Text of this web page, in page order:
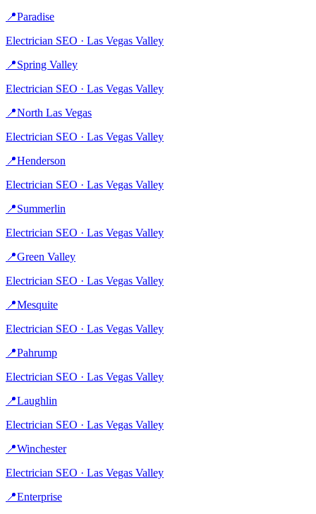
📍Paradise
Electrician SEO · Las Vegas Valley
📍Spring Valley
Electrician SEO · Las Vegas Valley
📍North Las Vegas
Electrician SEO · Las Vegas Valley
📍Henderson
Electrician SEO · Las Vegas Valley
📍Summerlin
Electrician SEO · Las Vegas Valley
📍Green Valley
Electrician SEO · Las Vegas Valley
📍Mesquite
Electrician SEO · Las Vegas Valley
📍Pahrump
Electrician SEO · Las Vegas Valley
📍Laughlin
Electrician SEO · Las Vegas Valley
📍Winchester
Electrician SEO · Las Vegas Valley
📍Enterprise